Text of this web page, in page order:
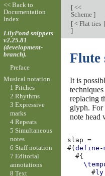
[<<
Scheme ]
[< Flat ties
]
Flute
It is
replacing
glyph. For
note head
slap
=
#(define-
#{
#
<< Back to
Documentation
Index
LilyPond snippets
v2.25.81
(development-
branch).
Preface
Musical notation
1 Pitches
2 Rhythms
3 Expressive
marks
4 Repeats
5 Simultaneous
notes
6 Staff notation
7 Editorial
annotations
8 Text